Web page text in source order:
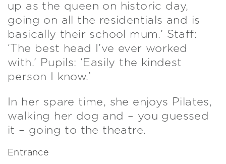
up as the queen on historic day,
going on all the residentials and is
basically their school mum.’ Staff:
‘The best head I’ve ever worked
with.’ Pupils: ‘Easily the kindest
person I know.’
In her spare time, she enjoys Pilates,
walking her dog and – you guessed
it – going to the theatre.
Entrance